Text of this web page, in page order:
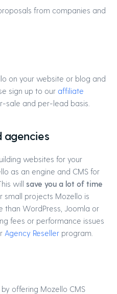
from companies and
on your website or blog and
sign up to our affiliate
sale and per-lead basis.
agencies
websites for your
as an engine and CMS for
will save you a lot of time
small projects Mozello is
than WordPress, Joomla or
fees or performance issues
Agency Reseller program.
by offering Mozello CMS